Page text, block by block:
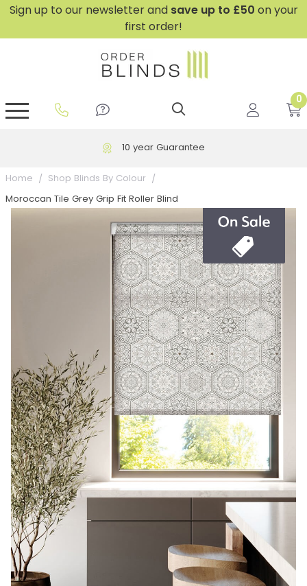
Sign up to our newsletter and save up to £50 on your
first order!
0
10 year Guarantee
Home Shop Blinds By Colour
Moroccan Tile Grey Grip Fit Roller Blind